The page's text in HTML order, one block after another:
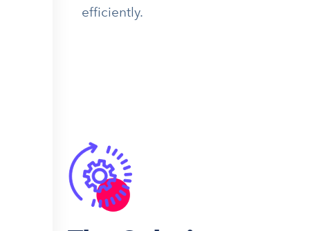
efficiently.